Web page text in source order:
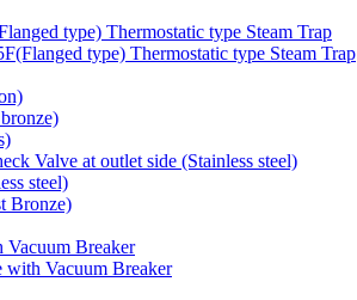
type) Thermostatic type Steam Trap
type) Thermostatic type Steam Trap
Valve at outlet side (Stainless steel)
steel)
Bronze)
Breaker
Vacuum Breaker